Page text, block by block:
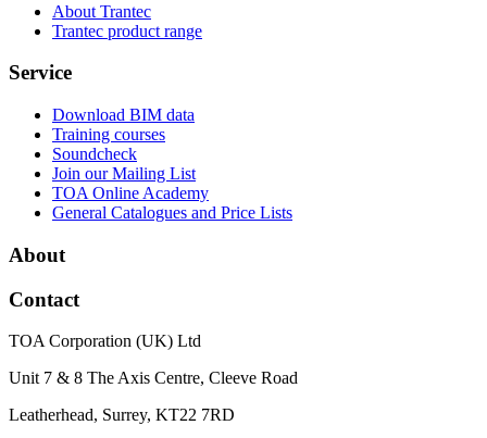
About Trantec
Trantec product range
Service
Download BIM data
Training courses
Soundcheck
Join our Mailing List
TOA Online Academy
General Catalogues and Price Lists
About
Contact
TOA Corporation (UK) Ltd
Unit 7 & 8 The Axis Centre, Cleeve Road
Leatherhead, Surrey, KT22 7RD